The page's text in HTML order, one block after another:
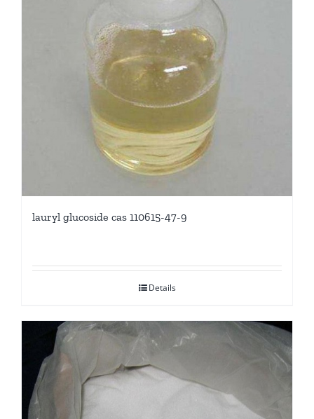
lauryl glucoside cas 110615-47-9
Details